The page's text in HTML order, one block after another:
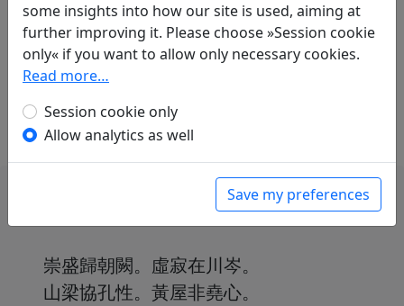
translation
in: Zach, Erwin von.Die chinesische
Anthologie, Harvard Yenching Institute Studies
18. Cambridge, Massachusetts: Harvard
崇盛歸朝闕。虛寂在川岑。
山梁協孔性。黃屋非堯心。
some insights into how our site is used, aiming at
further improving it. Please choose »Session cookie
only« if you want to allow only necessary cookies.
Read more…
Session cookie only
Allow analytics as well
Save my preferences